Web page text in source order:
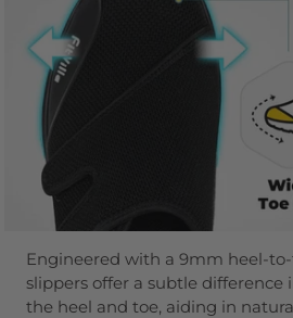
Engineered with a 9mm heel-
slippers offer a subtle difference
the heel and toe, aiding in